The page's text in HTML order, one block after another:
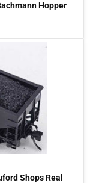
Hopper
Shops Real